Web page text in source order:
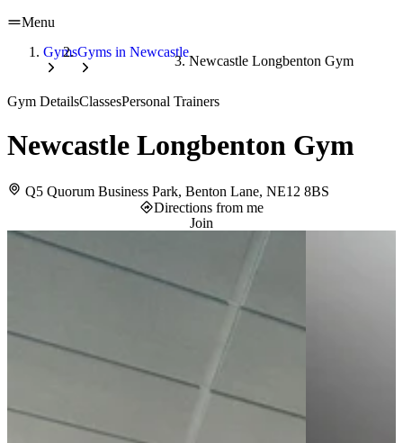
Menu
GymsGyms in Newcastle
Newcastle Longbenton Gym
Gym DetailsClassesPersonal Trainers
Newcastle Longbenton Gym
Q5 Quorum Business Park, Benton Lane, NE12 8BS
Directions from me
Join